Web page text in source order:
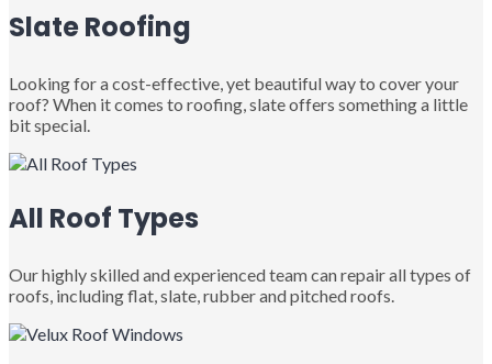
Slate Roofing
Looking for a cost-effective, yet beautiful way to cover your
roof? When it comes to roofing, slate offers something a little
bit special.
All Roof Types
Our highly skilled and experienced team can repair all types of
roofs, including flat, slate, rubber and pitched roofs.